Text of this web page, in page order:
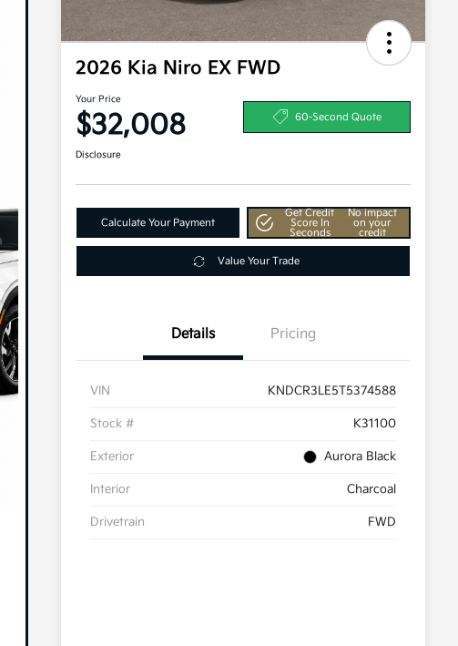
2026 Kia Niro EX FWD
Your Price
$32,008 60-Second Quote
Disclosure
Calculate Your Payment
Get Credit
Score In
Seconds
No impact
on your
credit
Value Your Trade
Details Pricing
VIN KNDCR3LE5T5374588
Stock # K31100
Exterior Aurora Black
Interior Charcoal
Drivetrain FWD